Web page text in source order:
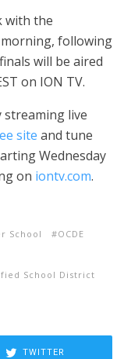
with the
morning, following
will be aired
on ION TV.
live
site and tune
Wednesday
on iontv.com.
School
OCDE
School District
TWITTER